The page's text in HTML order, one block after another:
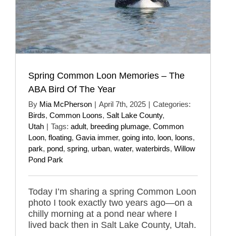
Spring Common Loon Memories – The
ABA Bird Of The Year
By Mia McPherson | April 7th, 2025 | Categories:
Birds, Common Loons, Salt Lake County,
Utah | Tags: adult, breeding plumage, Common
Loon, floating, Gavia immer, going into, loon, loons,
park, pond, spring, urban, water, waterbirds, Willow
Pond Park
Today I’m sharing a spring Common Loon
photo I took exactly two years ago—on a
chilly morning at a pond near where I
lived back then in Salt Lake County, Utah.